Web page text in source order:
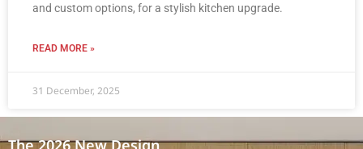
and custom options, for a stylish kitchen upgrade.
READ MORE »
31 December, 2025
The 2026 New Design